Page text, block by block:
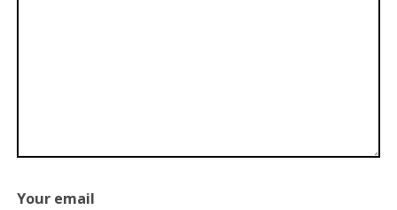
Your email